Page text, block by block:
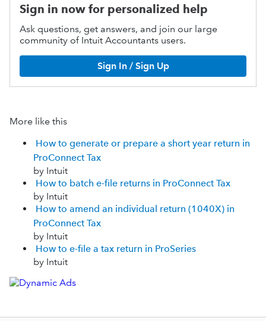
Sign in now for personalized help
Ask questions, get answers, and join our large
community of Intuit Accountants users.
Sign In / Sign Up
More like this
How to generate or prepare a short year return in
ProConnect Tax
by Intuit
How to batch e-file returns in ProConnect Tax
by Intuit
How to amend an individual return (1040X) in
ProConnect Tax
by Intuit
How to e-file a tax return in ProSeries
by Intuit